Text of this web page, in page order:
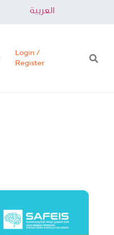
العربية
Login /
Register